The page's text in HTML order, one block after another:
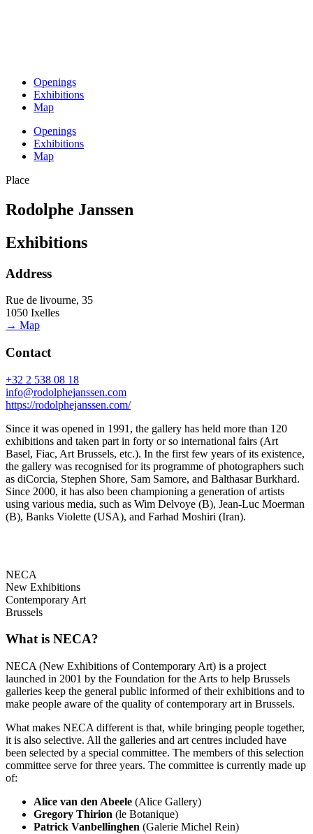
Openings
Exhibitions
Map
Openings
Exhibitions
Map
Place
Rodolphe Janssen
Exhibitions
Address
Rue de livourne, 35
1050 Ixelles
→ Map
Contact
+32 2 538 08 18
info@rodolphejanssen.com
https://rodolphejanssen.com/
Since it was opened in 1991, the gallery has held more than 120
exhibitions and taken part in forty or so international fairs (Art
Basel, Fiac, Art Brussels, etc.). In the first few years of its existence,
the gallery was recognised for its programme of photographers such
as diCorcia, Stephen Shore, Sam Samore, and Balthasar Burkhard.
Since 2000, it has also been championing a generation of artists
using various media, such as Wim Delvoye (B), Jean-Luc Moerman
(B), Banks Violette (USA), and Farhad Moshiri (Iran).
NECA
New Exhibitions
Contemporary Art
Brussels
What is NECA?
NECA (New Exhibitions of Contemporary Art) is a project
launched in 2001 by the Foundation for the Arts to help Brussels
galleries keep the general public informed of their exhibitions and to
make people aware of the quality of contemporary art in Brussels.
What makes NECA different is that, while bringing people together,
it is also selective. All the galleries and art centres included have
been selected by a special committee. The members of this selection
committee serve for three years. The committee is currently made up
of:
Alice van den Abeele (Alice Gallery)
Gregory Thirion (le Botanique)
Patrick Vanbellinghen (Galerie Michel Rein)